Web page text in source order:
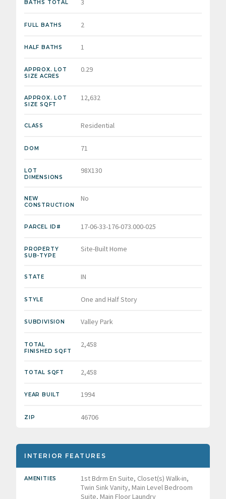
BATHS TOTAL 3
FULL BATHS 2
HALF BATHS 1
APPROX. LOT
SIZE ACRES
0.29
APPROX. LOT
SIZE SQFT
12,632
CLASS Residential
DOM 71
LOT
DIMENSIONS
98X130
NEW
CONSTRUCTION
No
PARCEL ID# 17-06-33-176-073.000-025
PROPERTY
SUB-TYPE
Site-Built Home
STATE IN
STYLE One and Half Story
SUBDIVISION Valley Park
TOTAL
FINISHED SQFT
2,458
TOTAL SQFT 2,458
YEAR BUILT 1994
ZIP 46706
INTERIOR FEATURES
AMENITIES
1st Bdrm En Suite, Closet(s) Walk-in,
Twin Sink Vanity, Main Level Bedroom
Suite, Main Floor Laundry